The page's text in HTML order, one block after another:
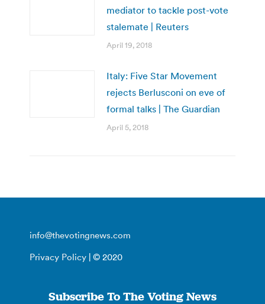
mediator to tackle post-vote
stalemate | Reuters
April 19, 2018
Italy: Five Star Movement
rejects Berlusconi on eve of
formal talks | The Guardian
April 5, 2018
info@thevotingnews.com
Privacy Policy | © 2020
Subscribe To The Voting News